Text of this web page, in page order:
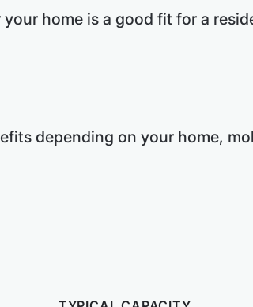
home is a good fit for a
depending on your home,